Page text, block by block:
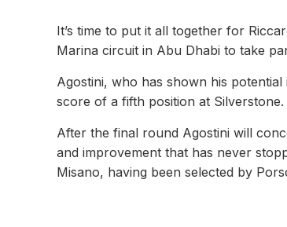
It’s time to put it all together for
Marina circuit in Abu Dhabi to take
Agostini, who has shown his
score of a fifth position at Silverstone.
After the final round Agostini will
and improvement that has never
Misano, having been selected by